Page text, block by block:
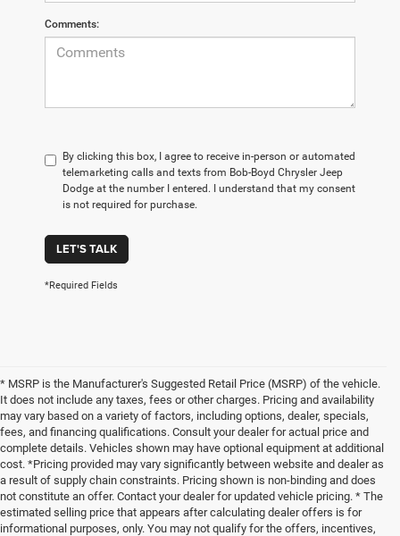
Comments:
By clicking this box, I agree to receive in-person or automated
telemarketing calls and texts from Bob-Boyd Chrysler Jeep
Dodge at the number I entered. I understand that my consent
is not required for purchase.
LET'S TALK
*Required Fields
* MSRP is the Manufacturer's Suggested Retail Price (MSRP) of the vehicle.
It does not include any taxes, fees or other charges. Pricing and availability
may vary based on a variety of factors, including options, dealer, specials,
fees, and financing qualifications. Consult your dealer for actual price and
complete details. Vehicles shown may have optional equipment at additional
cost. *Pricing provided may vary significantly between website and dealer as
a result of supply chain constraints. Pricing shown is non-binding and does
not constitute an offer. Contact your dealer for updated vehicle pricing. * The
estimated selling price that appears after calculating dealer offers is for
informational purposes, only. You may not qualify for the offers, incentives,